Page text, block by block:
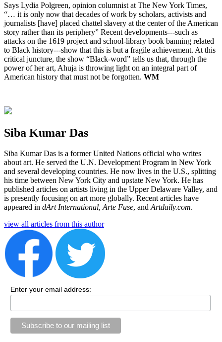
Says Lydia Polgreen, opinion columnist at The New York Times,
“… it is only now that decades of work by scholars, activists and
journalists [have] placed chattel slavery at the center of the American
story rather than its periphery” Recent developments---such as
attacks on the 1619 project and school-library book banning related
to Black history---show that this is but a fragile achievement. At this
critical juncture, the show “Black-word” tells us that, through the
power of her art, Ahuja is throwing light on an integral part of
American history that must not be forgotten. WM
Siba Kumar Das
Siba Kumar Das is a former United Nations official who writes
about art. He served the U.N. Development Program in New York
and several developing countries. He now lives in the U.S., splitting
his time between New York City and upstate New York. He has
published articles on artists living in the Upper Delaware Valley, and
is presently focusing on art more globally. Recent articles have
appeared in dArt International, Arte Fuse, and Artdaily.com.
view all articles from this author
Enter your email address: